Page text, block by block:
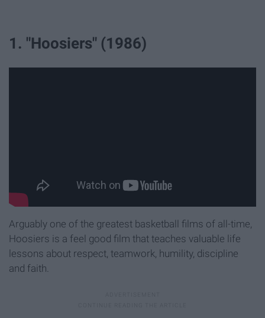
1. "Hoosiers" (1986)
Arguably one of the greatest basketball films of all-time,
Hoosiers is a feel good film that teaches valuable life
lessons about respect, teamwork, humility, discipline
and faith.